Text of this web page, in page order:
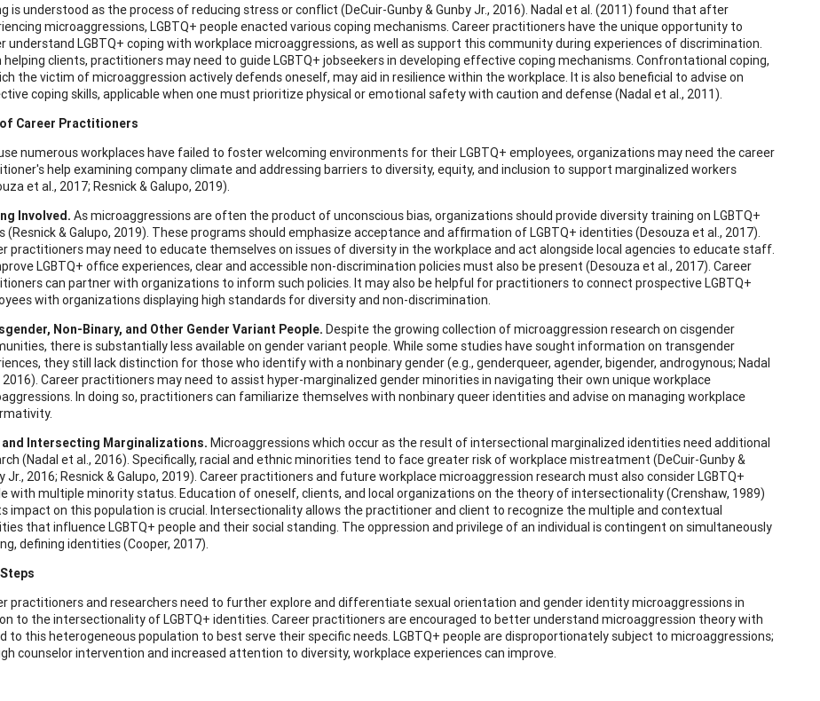
is understood as the process of reducing stress or conflict (DeCuir-Gunby & Gunby Jr., 2016). Nadal et al. (2011) found that after
microaggressions, LGBTQ+ people enacted various coping mechanisms. Career practitioners have the unique opportunity to
understand LGBTQ+ coping with workplace microaggressions, as well as support this community during experiences of discrimination.
helping clients, practitioners may need to guide LGBTQ+ jobseekers in developing effective coping mechanisms. Confrontational coping,
the victim of microaggression actively defends oneself, may aid in resilience within the workplace. It is also beneficial to advise on
coping skills, applicable when one must prioritize physical or emotional safety with caution and defense (Nadal et al., 2011).
Career Practitioners
numerous workplaces have failed to foster welcoming environments for their LGBTQ+ employees, organizations may need the career
help examining company climate and addressing barriers to diversity, equity, and inclusion to support marginalized workers
et al., 2017; Resnick & Galupo, 2019).
Involved. As microaggressions are often the product of unconscious bias, organizations should provide diversity training on LGBTQ+
(Resnick & Galupo, 2019). These programs should emphasize acceptance and affirmation of LGBTQ+ identities (Desouza et al., 2017).
practitioners may need to educate themselves on issues of diversity in the workplace and act alongside local agencies to educate staff.
LGBTQ+ office experiences, clear and accessible non-discrimination policies must also be present (Desouza et al., 2017). Career
can partner with organizations to inform such policies. It may also be helpful for practitioners to connect prospective LGBTQ+
with organizations displaying high standards for diversity and non-discrimination.
Non-Binary, and Other Gender Variant People. Despite the growing collection of microaggression research on cisgender
there is substantially less available on gender variant people. While some studies have sought information on transgender
they still lack distinction for those who identify with a nonbinary gender (e.g., genderqueer, agender, bigender, androgynous; Nadal
2016). Career practitioners may need to assist hyper-marginalized gender minorities in navigating their own unique workplace
In doing so, practitioners can familiarize themselves with nonbinary queer identities and advise on managing workplace
and Intersecting Marginalizations. Microaggressions which occur as the result of intersectional marginalized identities need additional
(Nadal et al., 2016). Specifically, racial and ethnic minorities tend to face greater risk of workplace mistreatment (DeCuir-Gunby &
Jr., 2016; Resnick & Galupo, 2019). Career practitioners and future workplace microaggression research must also consider LGBTQ+
with multiple minority status. Education of oneself, clients, and local organizations on the theory of intersectionality (Crenshaw, 1989)
impact on this population is crucial. Intersectionality allows the practitioner and client to recognize the multiple and contextual
that influence LGBTQ+ people and their social standing. The oppression and privilege of an individual is contingent on simultaneously
defining identities (Cooper, 2017).
practitioners and researchers need to further explore and differentiate sexual orientation and gender identity microaggressions in
to the intersectionality of LGBTQ+ identities. Career practitioners are encouraged to better understand microaggression theory with
to this heterogeneous population to best serve their specific needs. LGBTQ+ people are disproportionately subject to microaggressions;
counselor intervention and increased attention to diversity, workplace experiences can improve.